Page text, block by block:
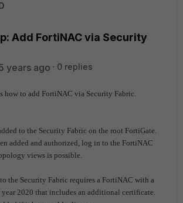
Add FortiNAC via Security
years ago
0 replies
how to add FortiNAC via Security Fabric.
to the Security Fabric on the root FortiGate.
added and authorized, log in to the FortiNAC
views is possible.
the Security Fabric requires a FortiNAC with a
year 2020 that includes an additional certificate.